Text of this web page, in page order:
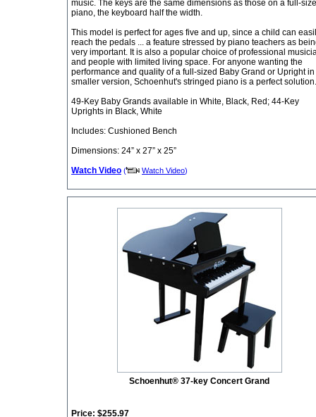
music. The keys are the same dimensions as those on a full-
piano, the keyboard half the width.
This model is perfect for ages five and up, since a child can
reach the pedals ... a feature stressed by piano teachers as
very important. It is also a popular choice of professional
and people with limited living space. For anyone wanting the
performance and quality of a full-sized Baby Grand or Upright in
smaller version, Schoenhut's stringed piano is a perfect solution.
49-Key Baby Grands available in White, Black, Red; 44-Key
Uprights in Black, White
Includes: Cushioned Bench
Dimensions: 24” x 27” x 25”
Watch Video ( Watch Video)
Schoenhut® 37-key Concert Grand
Price: $255.97